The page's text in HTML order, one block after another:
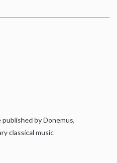
by Donemus,
classical music